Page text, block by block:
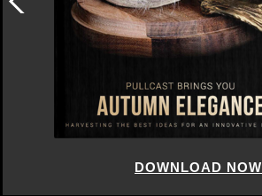
DOWNLOAD NOW